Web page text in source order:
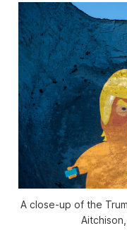
A close-up of the